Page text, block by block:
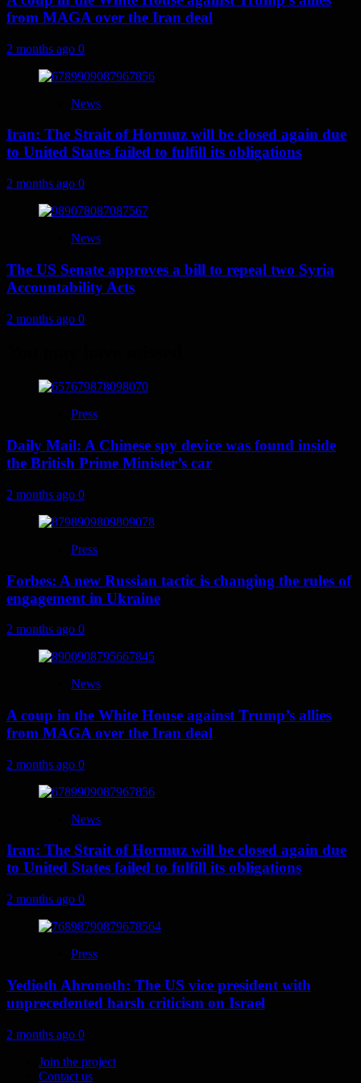
from MAGA over the Iran deal
2 months ago 0
News
Iran: The Strait of Hormuz will be closed again due
to United States failed to fulfill its obligations
2 months ago 0
News
The US Senate approves a bill to repeal two Syria
Accountability Acts
2 months ago 0
Press
Daily Mail: A Chinese spy device was found inside
the British Prime Minister’s car
2 months ago 0
Press
Forbes: A new Russian tactic is changing the rules of
engagement in Ukraine
2 months ago 0
News
A coup in the White House against Trump’s allies
from MAGA over the Iran deal
2 months ago 0
News
Iran: The Strait of Hormuz will be closed again due
to United States failed to fulfill its obligations
2 months ago 0
Press
Yedioth Ahronoth: The US vice president with
unprecedented harsh criticism on Israel
2 months ago 0
Join the project
Contact us